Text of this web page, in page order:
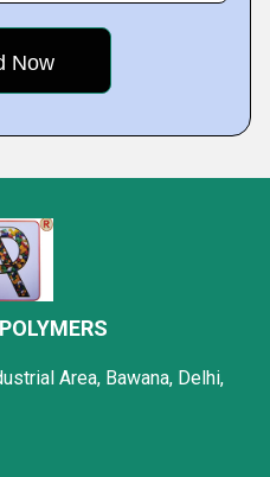
Area, Bawana, Delhi,